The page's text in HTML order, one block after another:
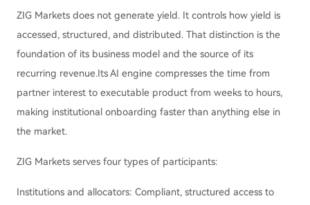
ZIG Markets does not generate yield. It controls how yield is
accessed, structured, and distributed. That distinction is the
foundation of its business model and the source of its
recurring revenue.Its AI engine compresses the time from
partner interest to executable product from weeks to hours,
making institutional onboarding faster than anything else in
the market.
ZIG Markets serves four types of participants:
Institutions and allocators: Compliant, structured access to